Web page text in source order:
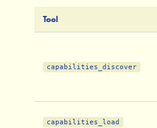
Tool
capabilities_discover
capabilities_load